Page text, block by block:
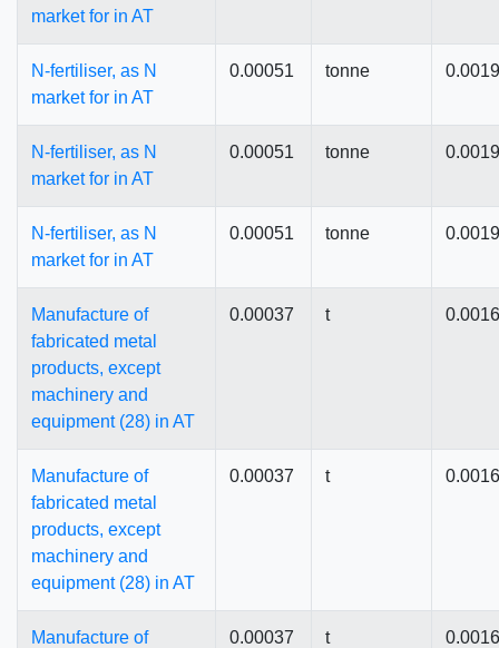
market for in AT
N-fertiliser, as N
market for in AT
0.00051 tonne
N-fertiliser, as N
market for in AT
0.00051 tonne
N-fertiliser, as N
market for in AT
0.00051 tonne
Manufacture of
fabricated metal
products, except
machinery and
equipment (28) in AT
0.00037 t
Manufacture of
fabricated metal
products, except
machinery and
equipment (28) in AT
0.00037 t
Manufacture of
0.00037 t